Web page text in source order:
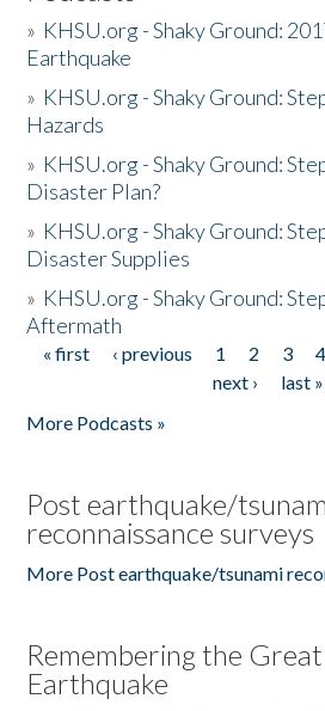
» KHSU.org - Shaky Ground:
Earthquake
» KHSU.org - Shaky Ground:
Hazards
» KHSU.org - Shaky Ground:
Disaster Plan?
» KHSU.org - Shaky Ground:
Disaster Supplies
» KHSU.org - Shaky Ground:
Aftermath
Pages
« first ‹ previous 1 2 3 4
next ›
last »
More Podcasts »
Post earthquake/
reconnaissance surveys
More Post earthquake/tsunami
Remembering the
Earthquake